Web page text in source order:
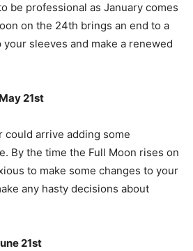
be professional as January comes
on the 24th brings an end to a
your sleeves and make a renewed
21st
could arrive adding some
By the time the Full Moon rises on
to make some changes to your
any hasty decisions about
21st